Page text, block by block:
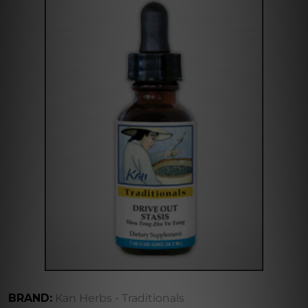
BRAND: Kan Herbs - Traditionals